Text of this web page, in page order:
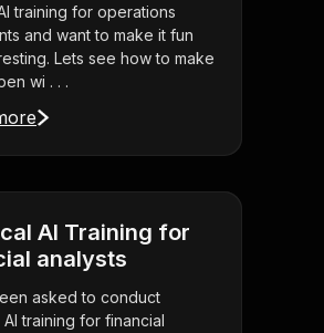
training for operations
and want to make it fun
Lets see how to make
wi . . .
AI Training for
analysts
asked to conduct
training for financial